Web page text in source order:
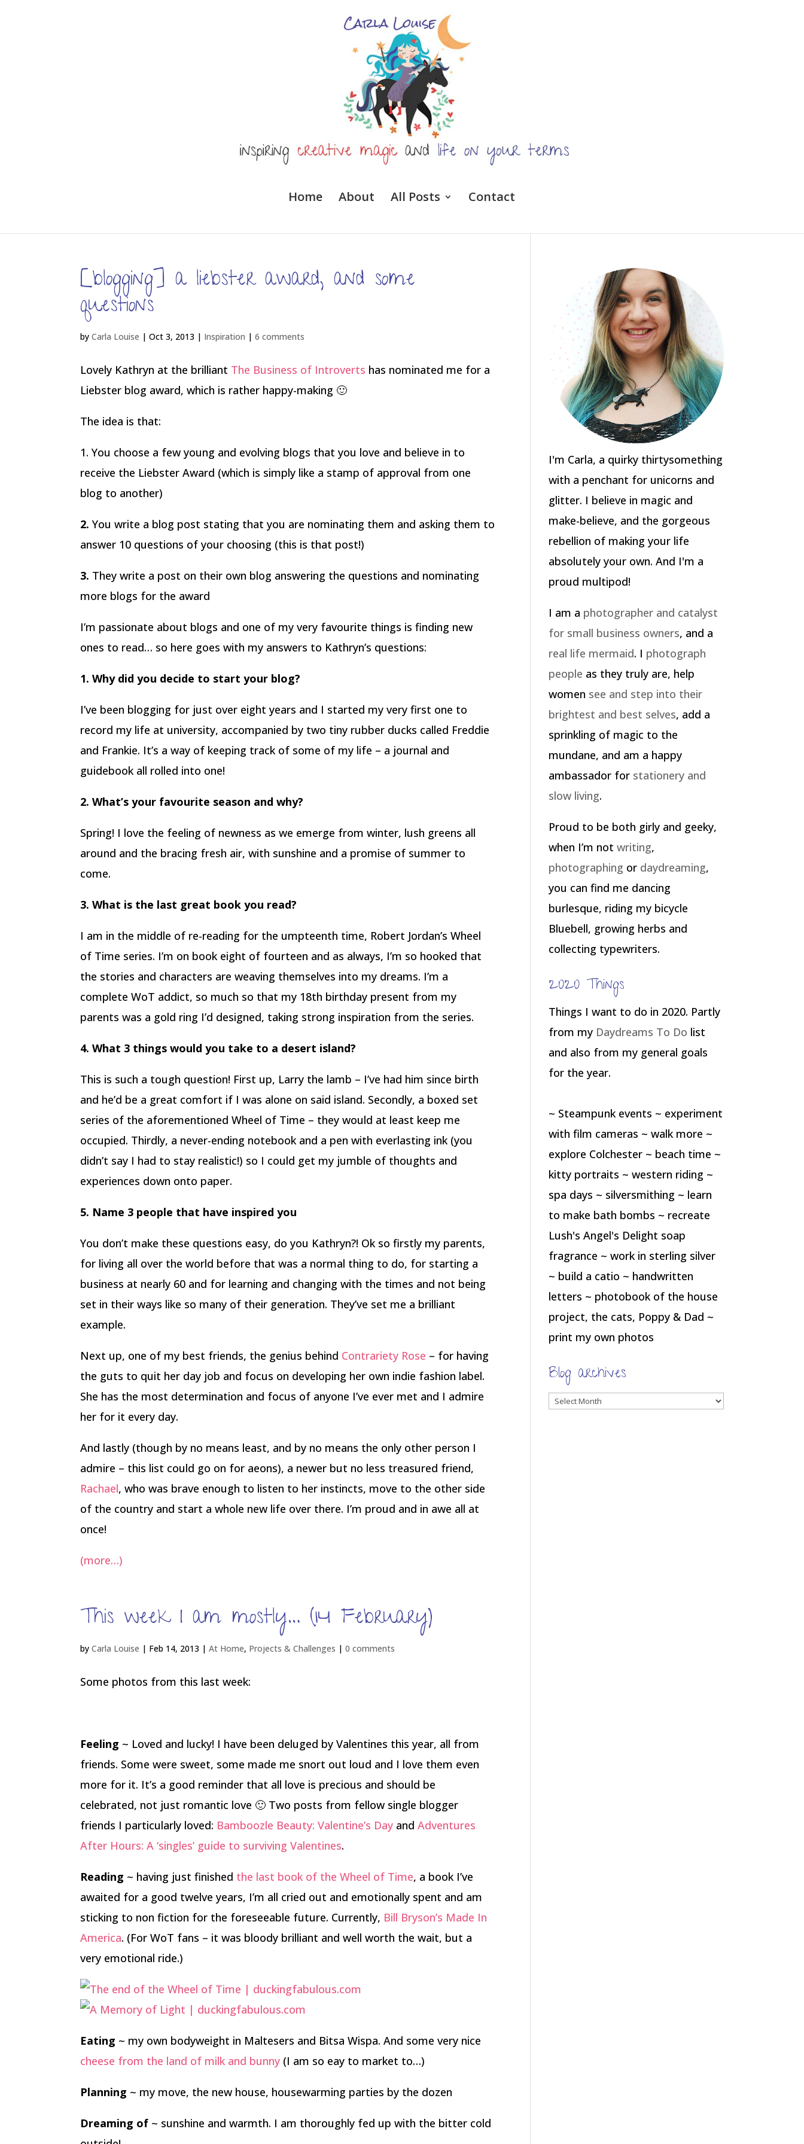
Home About All Posts Contact
[blogging] a liebster award, and some
questions
byCarla Louise |Oct 3, 2013 | Inspiration |6 comments
Lovely Kathryn at the brilliant The Business of Introverts has nominated me for a
Liebster blog award, which is rather happy-making 🙂
The idea is that:
1. You choose a few young and evolving blogs that you love and believe in to
receive the Liebster Award (which is simply like a stamp of approval from one
blog to another)
2. You write a blog post stating that you are nominating them and asking them to
answer 10 questions of your choosing (this is that post!)
3. They write a post on their own blog answering the questions and nominating
more blogs for the award
I’m passionate about blogs and one of my very favourite things is finding new
ones to read… so here goes with my answers to Kathryn’s questions:
1. Why did you decide to start your blog?
I’ve been blogging for just over eight years and I started my very first one to
record my life at university, accompanied by two tiny rubber ducks called Freddie
and Frankie. It’s a way of keeping track of some of my life – a journal and
guidebook all rolled into one!
2. What’s your favourite season and why?
Spring! I love the feeling of newness as we emerge from winter, lush greens all
around and the bracing fresh air, with sunshine and a promise of summer to
come.
3. What is the last great book you read?
I am in the middle of re-reading for the umpteenth time, Robert Jordan’s Wheel
of Time series. I’m on book eight of fourteen and as always, I’m so hooked that
the stories and characters are weaving themselves into my dreams. I’m a
complete WoT addict, so much so that my 18th birthday present from my
parents was a gold ring I’d designed, taking strong inspiration from the series.
4. What 3 things would you take to a desert island?
This is such a tough question! First up, Larry the lamb – I’ve had him since birth
and he’d be a great comfort if I was alone on said island. Secondly, a boxed set
series of the aforementioned Wheel of Time – they would at least keep me
occupied. Thirdly, a never-ending notebook and a pen with everlasting ink (you
didn’t say I had to stay realistic!) so I could get my jumble of thoughts and
experiences down onto paper.
5. Name 3 people that have inspired you
You don’t make these questions easy, do you Kathryn?! Ok so firstly my parents,
for living all over the world before that was a normal thing to do, for starting a
business at nearly 60 and for learning and changing with the times and not being
set in their ways like so many of their generation. They’ve set me a brilliant
example.
Next up, one of my best friends, the genius behind Contrariety Rose – for having
the guts to quit her day job and focus on developing her own indie fashion label.
She has the most determination and focus of anyone I’ve ever met and I admire
her for it every day.
And lastly (though by no means least, and by no means the only other person I
admire – this list could go on for aeons), a newer but no less treasured friend,
Rachael, who was brave enough to listen to her instincts, move to the other side
of the country and start a whole new life over there. I’m proud and in awe all at
once!
(more…)
This week I am mostly… (14 February)
byCarla Louise | Feb 14, 2013 |At Home, Projects & Challenges |0 comments
Some photos from this last week:
Feeling ~ Loved and lucky! I have been deluged by Valentines this year, all from
friends. Some were sweet, some made me snort out loud and I love them even
more for it. It’s a good reminder that all love is precious and should be
celebrated, not just romantic love 🙂 Two posts from fellow single blogger
friends I particularly loved: Bamboozle Beauty: Valentine’s Day andAdventures
After Hours: A ‘singles’ guide to surviving Valentines.
Reading ~ having just finished the last book of the Wheel of Time, a book I’ve
awaited for a good twelve years, I’m all cried out and emotionally spent and am
sticking to non fiction for the foreseeable future. Currently, Bill Bryson’s Made In
America. (For WoT fans – it was bloody brilliant and well worth the wait, but a
very emotional ride.)
Eating ~ my own bodyweight in Maltesers and Bitsa Wispa. And some very nice
cheese from the land of milk and bunny (I am so eay to market to…)
Planning ~ my move, the new house, housewarming parties by the dozen
Dreaming of ~ sunshine and warmth. I am thoroughly fed up with the bitter cold
I'm Carla, a quirky thirtysomething
with a penchant for unicorns and
glitter. I believe in magic and
make-believe, and the gorgeous
rebellion of making your life
absolutely your own. And I'm a
proud multipod!
I am a photographer and catalyst
for small business owners, and a
real life mermaid. I photograph
people as they truly are, help
women see and step into their
brightest and best selves, add a
sprinkling of magic to the
mundane, and am a happy
ambassador for stationery and
slow living.
Proud to be both girly and geeky,
when I’m notwriting,
photographing or daydreaming,
you can find me dancing
burlesque, riding my bicycle
Bluebell, growing herbs and
collecting typewriters.
2020 Things
Things I want to do in 2020. Partly
from my Daydreams To Do list
and also from my general goals
for the year.
~ Steampunk events ~ experiment
with film cameras ~ walk more ~
explore Colchester ~ beach time ~
kitty portraits ~ western riding ~
spa days ~ silversmithing ~ learn
to make bath bombs ~ recreate
Lush's Angel's Delight soap
fragrance ~ work in sterling silver
~ build a catio ~ handwritten
letters ~ photobook of the house
project, the cats, Poppy & Dad ~
print my own photos
Blog archives
Blog